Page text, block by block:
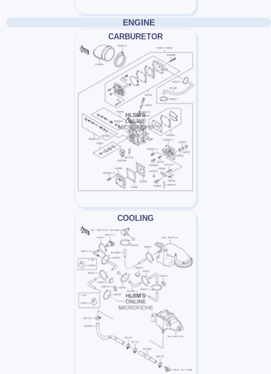
ENGINE
CARBURETOR
COOLING